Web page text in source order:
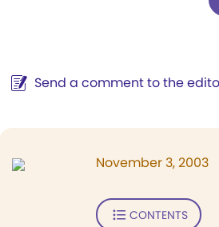
Send a comment to the
November 3, 2003
CONTENTS